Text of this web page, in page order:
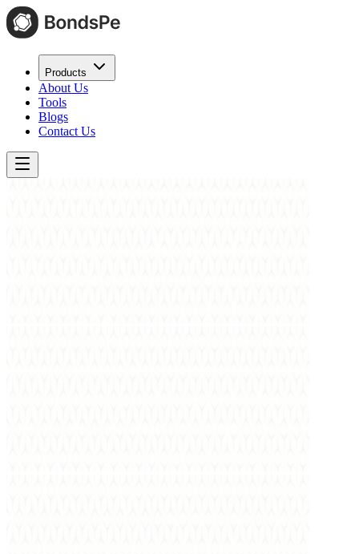
Products
About Us
Tools
Blogs
Contact Us